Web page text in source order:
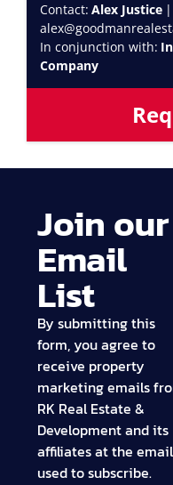
Contact: Alex Justice |
In conjunction with:
Company
Join our
Email
List
By submitting this
form, you agree to
receive property
marketing emails
RK Real Estate &
Development and its
affiliates at the email
used to subscribe.